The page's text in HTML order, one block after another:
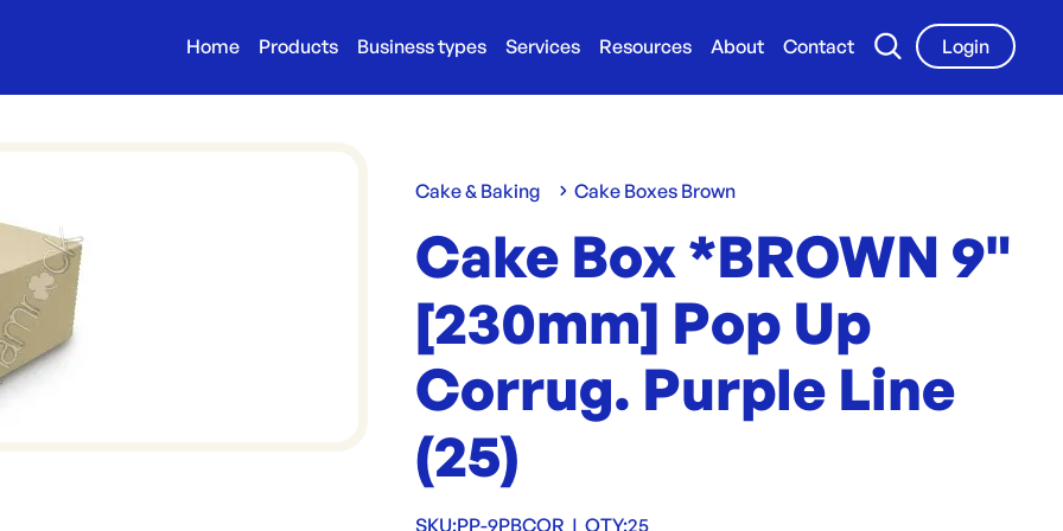
Home Products Business types Services Resources About Contact
Login
Cake & Baking Cake Boxes Brown
Cake Box *BROWN 9"
[230mm] Pop Up
Corrug. Purple Line
(25)
SKU:PP-9PBCOR | QTY:25